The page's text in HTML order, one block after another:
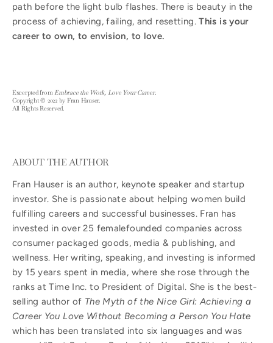
path before the light bulb flashes. There is beauty in the
process of achieving, failing, and resetting.This is your
career to own, to envision, to love.
Excerpted fromEmbrace the Work, Love Your Career.
Copyright © 2022 by Fran Hauser.
All Rights Reserved.
ABOUT THE AUTHOR
Fran Hauser is an author, keynote speaker and startup
investor. She is passionate about helping women build
fulfilling careers and successful businesses. Fran has
invested in over 25 femalefounded companies across
consumer packaged goods, media & publishing, and
wellness. Her writing, speaking, and investing is informed
by 15 years spent in media, where she rose through the
ranks at Time Inc. to President of Digital. She is the best-
selling author of The Myth of the Nice Girl: Achieving a
Career You Love Without Becoming a Person You Hate
which has been translated into six languages and was